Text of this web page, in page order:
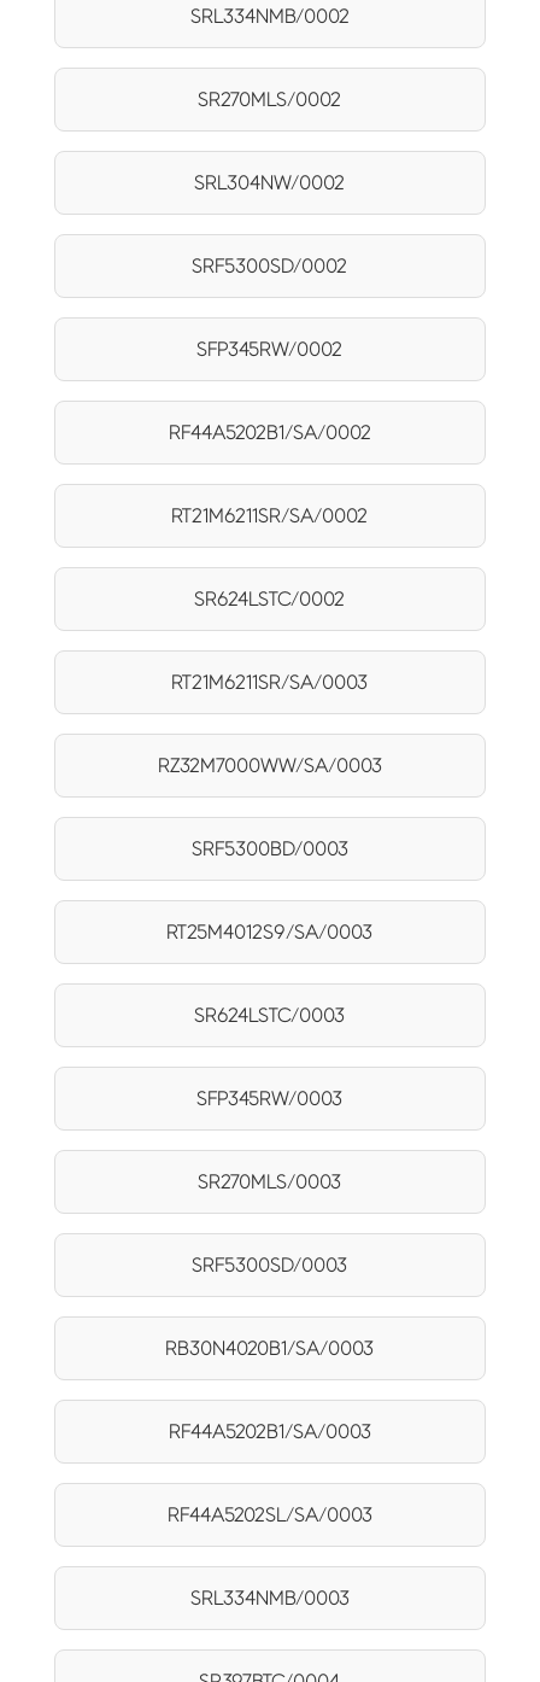
SRL334NMB/0002
SR270MLS/0002
SRL304NW/0002
SRF5300SD/0002
SFP345RW/0002
RF44A5202B1/SA/0002
RT21M6211SR/SA/0002
SR624LSTC/0002
RT21M6211SR/SA/0003
RZ32M7000WW/SA/0003
SRF5300BD/0003
RT25M4012S9/SA/0003
SR624LSTC/0003
SFP345RW/0003
SR270MLS/0003
SRF5300SD/0003
RB30N4020B1/SA/0003
RF44A5202B1/SA/0003
RF44A5202SL/SA/0003
SRL334NMB/0003